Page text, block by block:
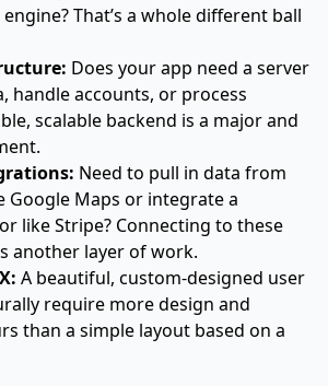
That’s a whole different ball
Does your app need a server
handle accounts, or process
scalable backend is a major and
Need to pull in data from
Google Maps or integrate a
like Stripe? Connecting to these
another layer of work.
A beautiful, custom-designed user
require more design and
than a simple layout based on a